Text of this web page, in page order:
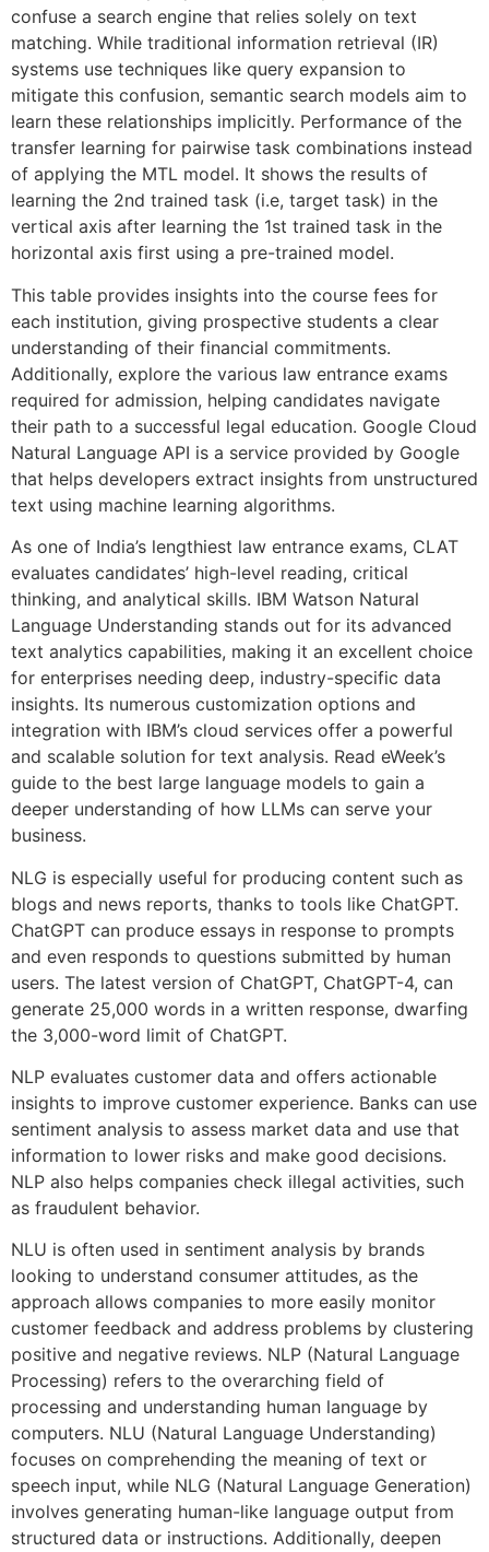
confuse a search engine that relies solely on text
matching. While traditional information retrieval (IR)
systems use techniques like query expansion to
mitigate this confusion, semantic search models aim to
learn these relationships implicitly. Performance of the
transfer learning for pairwise task combinations instead
of applying the MTL model. It shows the results of
learning the 2nd trained task (i.e, target task) in the
vertical axis after learning the 1st trained task in the
horizontal axis first using a pre-trained model.
This table provides insights into the course fees for
each institution, giving prospective students a clear
understanding of their financial commitments.
Additionally, explore the various law entrance exams
required for admission, helping candidates navigate
their path to a successful legal education. Google Cloud
Natural Language API is a service provided by Google
that helps developers extract insights from unstructured
text using machine learning algorithms.
As one of India’s lengthiest law entrance exams, CLAT
evaluates candidates’ high-level reading, critical
thinking, and analytical skills. IBM Watson Natural
Language Understanding stands out for its advanced
text analytics capabilities, making it an excellent choice
for enterprises needing deep, industry-specific data
insights. Its numerous customization options and
integration with IBM’s cloud services offer a powerful
and scalable solution for text analysis. Read eWeek’s
guide to the best large language models to gain a
deeper understanding of how LLMs can serve your
business.
NLG is especially useful for producing content such as
blogs and news reports, thanks to tools like ChatGPT.
ChatGPT can produce essays in response to prompts
and even responds to questions submitted by human
users. The latest version of ChatGPT, ChatGPT-4, can
generate 25,000 words in a written response, dwarfing
the 3,000-word limit of ChatGPT.
NLP evaluates customer data and offers actionable
insights to improve customer experience. Banks can use
sentiment analysis to assess market data and use that
information to lower risks and make good decisions.
NLP also helps companies check illegal activities, such
as fraudulent behavior.
NLU is often used in sentiment analysis by brands
looking to understand consumer attitudes, as the
approach allows companies to more easily monitor
customer feedback and address problems by clustering
positive and negative reviews. NLP (Natural Language
Processing) refers to the overarching field of
processing and understanding human language by
computers. NLU (Natural Language Understanding)
focuses on comprehending the meaning of text or
speech input, while NLG (Natural Language Generation)
involves generating human-like language output from
structured data or instructions. Additionally, deepen